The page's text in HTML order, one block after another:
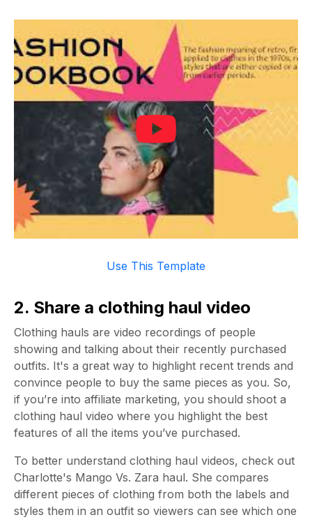
Use This Template
2. Share a clothing haul video
Clothing hauls are video recordings of people
showing and talking about their recently purchased
outfits. It's a great way to highlight recent trends and
convince people to buy the same pieces as you. So,
if you’re into affiliate marketing, you should shoot a
clothing haul video where you highlight the best
features of all the items you’ve purchased.
To better understand clothing haul videos, check out
Charlotte's Mango Vs. Zara haul. She compares
different pieces of clothing from both the labels and
styles them in an outfit so viewers can see which one